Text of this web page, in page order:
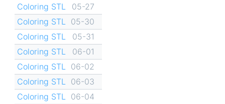
Coloring STL
05-27
Coloring STL
05-30
Coloring STL
05-31
Coloring STL
06-01
Coloring STL
06-02
Coloring STL
06-03
Coloring STL
06-04